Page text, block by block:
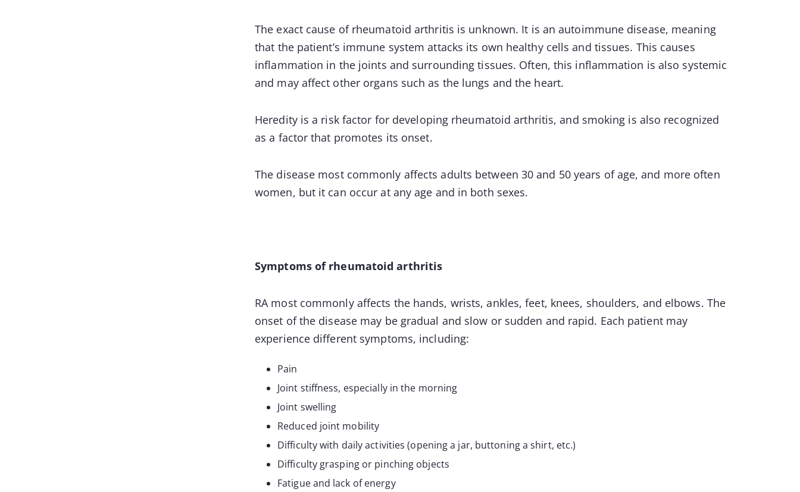
The exact cause of rheumatoid arthritis is unknown. It is an autoimmune disease, meaning
that the patient’s immune system attacks its own healthy cells and tissues. This causes
inflammation in the joints and surrounding tissues. Often, this inflammation is also systemic
and may affect other organs such as the lungs and the heart.
Heredity is a risk factor for developing rheumatoid arthritis, and smoking is also recognized
as a factor that promotes its onset.
The disease most commonly affects adults between 30 and 50 years of age, and more often
women, but it can occur at any age and in both sexes.
Symptoms of rheumatoid arthritis
RA most commonly affects the hands, wrists, ankles, feet, knees, shoulders, and elbows. The
onset of the disease may be gradual and slow or sudden and rapid. Each patient may
experience different symptoms, including:
Pain
Joint stiffness, especially in the morning
Joint swelling
Reduced joint mobility
Difficulty with daily activities (opening a jar, buttoning a shirt, etc.)
Difficulty grasping or pinching objects
Fatigue and lack of energy